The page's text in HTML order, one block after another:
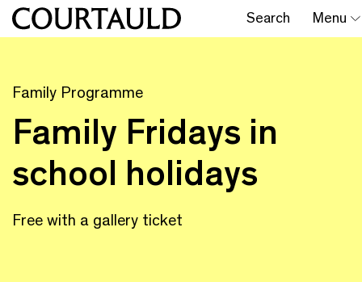
Search Menu
Family Programme
Family Fridays in
school holidays
Free with a gallery ticket